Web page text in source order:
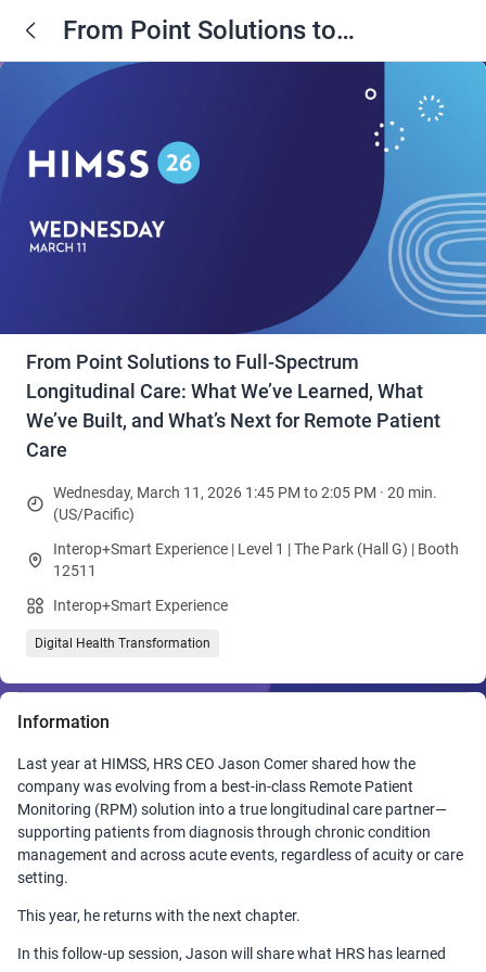
From Point Solutions to
Full‑Spectrum Longitudinal Care:
What We’ve Learned, What We’ve
Built, and What’s Next for Remote
Patient Care
From Point Solutions to Full‑Spectrum
Longitudinal Care: What We’ve Learned, What
We’ve Built, and What’s Next for Remote Patient
Care
Wednesday, March 11, 2026 1:45 PM to 2:05 PM · 20 min.
(US/Pacific)
Interop+Smart Experience | Level 1 | The Park (Hall G) | Booth
12511
Interop+Smart Experience
Digital Health Transformation
Information
Last year at HIMSS, HRS CEO Jason Comer shared how the
company was evolving from a best‑in‑class Remote Patient
Monitoring (RPM) solution into a true longitudinal care partner—
supporting patients from diagnosis through chronic condition
management and across acute events, regardless of acuity or care
setting.
This year, he returns with the next chapter.
In this follow‑up session, Jason will share what HRS has learned